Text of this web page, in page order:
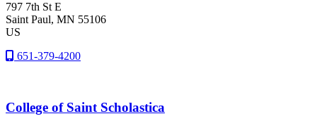
797 7th St E
Saint Paul, MN 55106
US
651-379-4200
College of Saint Scholastica